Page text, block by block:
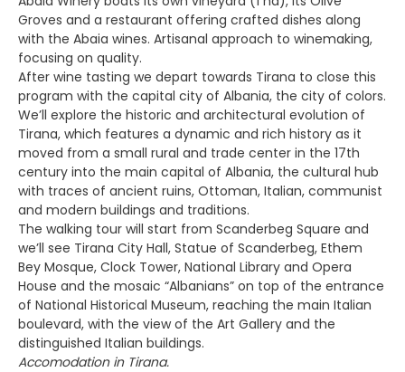
Groves and a restaurant offering crafted dishes along
with the Abaia wines. Artisanal approach to winemaking,
focusing on quality.
After wine tasting we depart towards Tirana to close this
program with the capital city of Albania, the city of colors.
We’ll explore the historic and architectural evolution of
Tirana, which features a dynamic and rich history as it
moved from a small rural and trade center in the 17th
century into the main capital of Albania, the cultural hub
with traces of ancient ruins, Ottoman, Italian, communist
and modern buildings and traditions.
The walking tour will start from Scanderbeg Square and
we’ll see Tirana City Hall, Statue of Scanderbeg, Ethem
Bey Mosque, Clock Tower, National Library and Opera
House and the mosaic “Albanians” on top of the entrance
of National Historical Museum, reaching the main Italian
boulevard, with the view of the Art Gallery and the
distinguished Italian buildings.
Accomodation in Tirana.